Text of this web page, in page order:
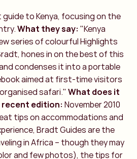
guide to Kenya, focusing on the
What they say: "Kenya
series of colourful Highlights
hones in on the best of this
condenses it into a portable
aimed at first-time visitors
safari."What does it
recent edition: November 2010
tips on accommodations and
Bradt Guides are the
in Africa – though they may
and few photos), the tips for